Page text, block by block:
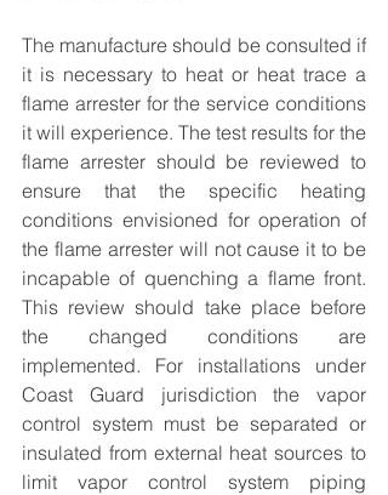
The manufacture should be consulted if
it is necessary to heat or heat trace a
flame arrester for the service conditions
it will experience. The test results for the
flame arrester should be reviewed to
ensure that the specific heating
conditions envisioned for operation of
the flame arrester will not cause it to be
incapable of quenching a flame front.
This review should take place before
the changed conditions are
implemented. For installations under
Coast Guard jurisdiction the vapor
control system must be separated or
insulated from external heat sources to
limit vapor control system piping